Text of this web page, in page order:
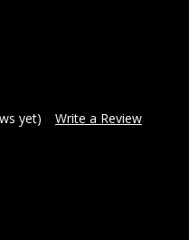
yet) Write a Review